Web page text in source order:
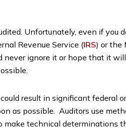
Unfortunately, even if
Revenue Service (IRS) or the
never ignore it or hope that it
result in significant federal
as possible. Auditors use
make technical determinations